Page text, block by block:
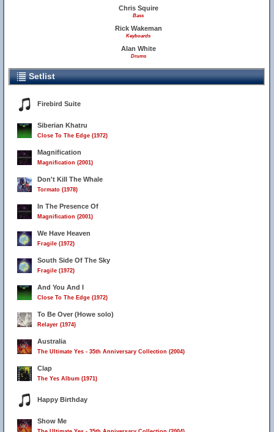
Chris Squire
Bass
Rick Wakeman
Keyboards
Alan White
Drums
Setlist
Firebird Suite
Siberian Khatru
Close To The Edge (1972)
Magnification
Magnification (2001)
Don't Kill The Whale
Tormato (1978)
In The Presence Of
Magnification (2001)
We Have Heaven
Fragile (1972)
South Side Of The Sky
Fragile (1972)
And You And I
Close To The Edge (1972)
To Be Over (Howe solo)
Relayer (1974)
Australia
The Ultimate Yes - 35th Anniversary Collection (2004)
Clap
The Yes Album (1971)
Happy Birthday
Show Me